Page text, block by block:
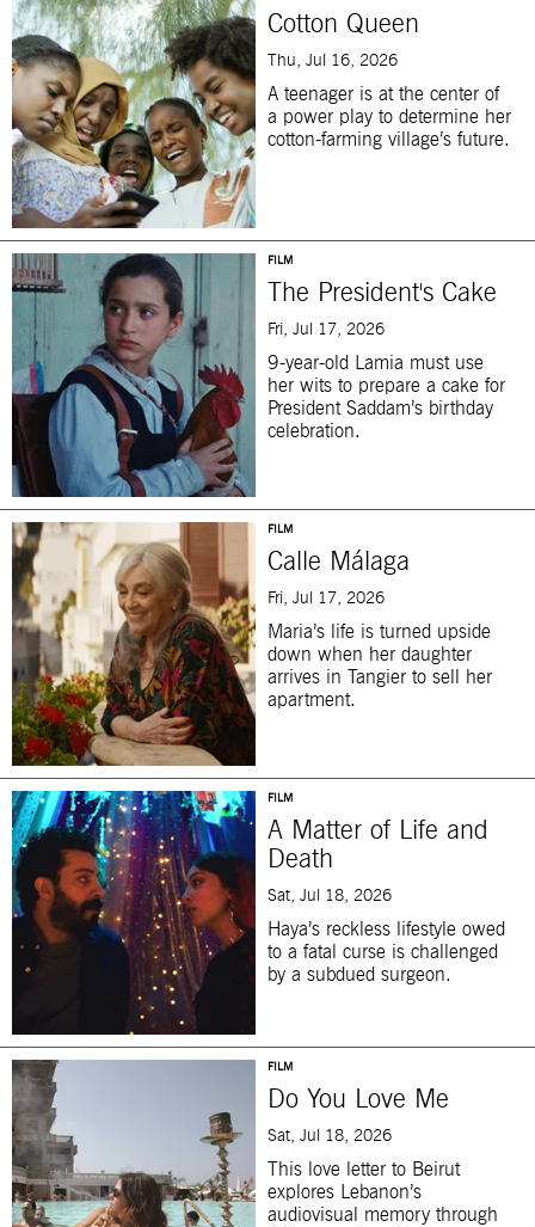
Cotton Queen
Thu, Jul 16, 2026
A teenager is at the center of
a power play to determine her
cotton-farming village’s future.
FILM
The President's Cake
Fri, Jul 17, 2026
9-year-old Lamia must use
her wits to prepare a cake for
President Saddam’s birthday
celebration.
FILM
Calle Málaga
Fri, Jul 17, 2026
Maria’s life is turned upside
down when her daughter
arrives in Tangier to sell her
apartment.
FILM
A Matter of Life and
Death
Sat, Jul 18, 2026
Haya’s reckless lifestyle owed
to a fatal curse is challenged
by a subdued surgeon.
FILM
Do You Love Me
Sat, Jul 18, 2026
This love letter to Beirut
explores Lebanon’s
audiovisual memory through